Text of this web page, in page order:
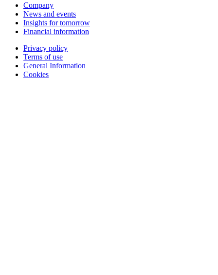
Company
News and events
Insights for tomorrow
Financial information
Privacy policy
Terms of use
General Information
Cookies